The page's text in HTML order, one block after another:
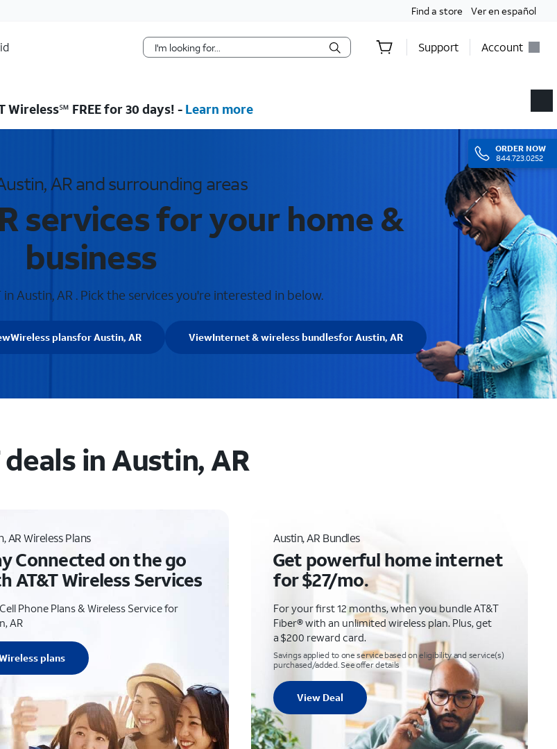
Find a store Ver en español
Support Account
ORDER NOW
844.723.0252
Wireless℠ FREE for 30 days! - Learn more
AR and surrounding areas
services for your home &
business
Austin, AR . Pick the services you're interested in below.
Wireless plansfor Austin, AR ViewInternet & wireless bundlesfor Austin, AR
deals in Austin, AR
AR Wireless Plans
Connected on the go
AT&T Wireless Services
Phone Plans & Wireless Service for
AR
plans
Austin, AR Bundles
Get powerful home internet
for $27/mo.
For your first 12 months, when you bundle AT&T
Fiber® with an unlimited wireless plan. Plus, get
a $200 reward card.
Savings applied to one service based on eligibility and service(s)
purchased/added. See offer details
View Deal